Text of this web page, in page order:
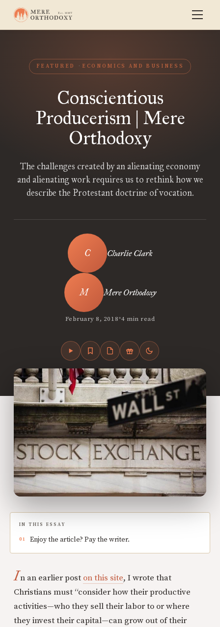
FEATURED ECONOMICS AND BUSINESS
Conscientious
Producerism | Mere
Orthodoxy
The challenges created by an alienating economy
and alienating work requires us to rethink how we
describe the Protestant doctrine of vocation.
Charlie Clark
Mere Orthodoxy
February 8, 2018•4 min read
IN THIS ESSAY
Enjoy the article? Pay the writer.
In an earlier post on this site, I wrote that
Christians must “consider how their productive
activities—who they sell their labor to or where
they invest their capital—can grow out of their